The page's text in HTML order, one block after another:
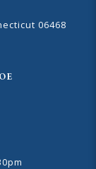
06468